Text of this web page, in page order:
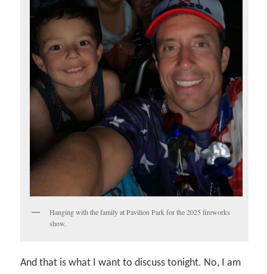
Hanging with the family at Pavilion Park for the 2025 fireworks
show.
And that is what I want to discuss tonight. No, I am